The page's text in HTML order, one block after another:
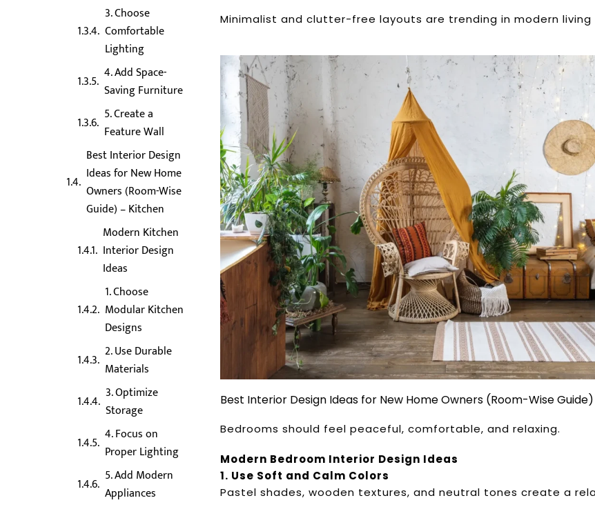
3. Choose
Comfortable
Lighting
4. Add Space-
Saving Furniture
5. Create a
Feature Wall
Best Interior Design
Ideas for New Home
Owners (Room-Wise
Guide) – Kitchen
Modern Kitchen
Interior Design
Ideas
1. Choose
Modular Kitchen
Designs
2. Use Durable
Materials
3. Optimize
Storage
4. Focus on
Proper Lighting
5. Add Modern
Appliances
Minimalist and clutter-free layouts are trending in modern living
Best Interior Design Ideas for New Home Owners (Room-Wise Guide)
Bedrooms should feel peaceful, comfortable, and relaxing.
Modern Bedroom Interior Design Ideas
1. Use Soft and Calm Colors
Pastel shades, wooden textures, and neutral tones create a